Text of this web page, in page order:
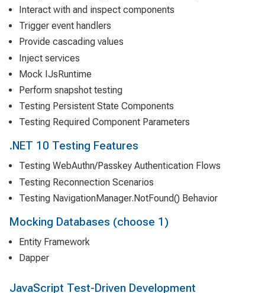
Interact with and inspect components
Trigger event handlers
Provide cascading values
Inject services
Mock IJsRuntime
Perform snapshot testing
Testing Persistent State Components
Testing Required Component Parameters
.NET 10 Testing Features
Testing WebAuthn/Passkey Authentication Flows
Testing Reconnection Scenarios
Testing NavigationManager.NotFound() Behavior
Mocking Databases (choose 1)
Entity Framework
Dapper
JavaScript Test-Driven Development